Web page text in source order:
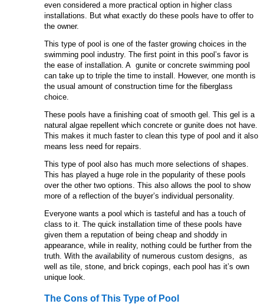
even considered a more practical option in higher class
installations. But what exactly do these pools have to offer to
the owner.
This type of pool is one of the faster growing choices in the
swimming pool industry. The first point in this pool’s favor is
the ease of installation. A gunite or concrete swimming pool
can take up to triple the time to install. However, one month is
the usual amount of construction time for the fiberglass
choice.
These pools have a finishing coat of smooth gel. This gel is a
natural algae repellent which concrete or gunite does not have.
This makes it much faster to clean this type of pool and it also
means less need for repairs.
This type of pool also has much more selections of shapes.
This has played a huge role in the popularity of these pools
over the other two options. This also allows the pool to show
more of a reflection of the buyer’s individual personality.
Everyone wants a pool which is tasteful and has a touch of
class to it. The quick installation time of these pools have
given them a reputation of being cheap and shoddy in
appearance, while in reality, nothing could be further from the
truth. With the availability of numerous custom designs, as
well as tile, stone, and brick copings, each pool has it’s own
unique look.
The Cons of This Type of Pool